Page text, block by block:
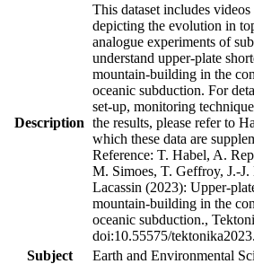
Description
This dataset includes
depicting the evolution in
analogue experiments of
understand upper-plate
mountain-building in the
oceanic subduction. For
set-up, monitoring
the results, please refer to
which these data are
Reference: T. Habel, A.
M. Simoes, T. Geffroy, J.-J.
Lacassin (2023): Upper-
mountain-building in the
oceanic subduction.,
doi:10.55575/
Subject
Earth and Environmental